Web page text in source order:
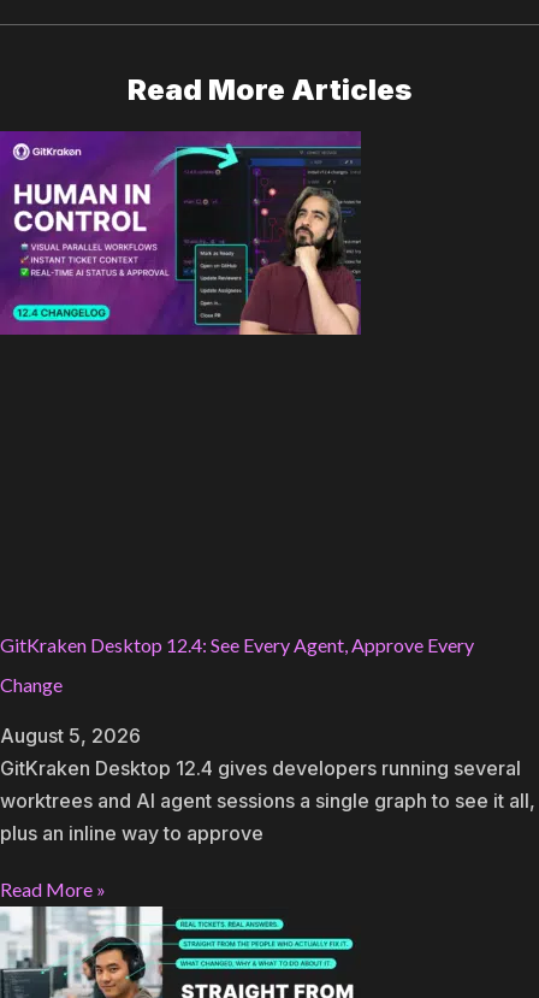
Read More Articles
GitKraken Desktop 12.4: See Every Agent, Approve Every
Change
August 5, 2026
GitKraken Desktop 12.4 gives developers running several
worktrees and AI agent sessions a single graph to see it all,
plus an inline way to approve
Read More »